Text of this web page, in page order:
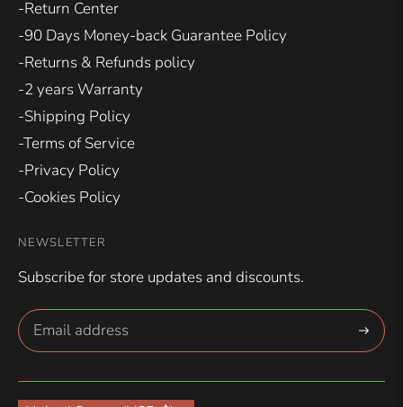
-Return Center
-90 Days Money-back Guarantee Policy
-Returns & Refunds policy
-2 years Warranty
-Shipping Policy
-Terms of Service
-Privacy Policy
-Cookies Policy
NEWSLETTER
Subscribe for store updates and discounts.